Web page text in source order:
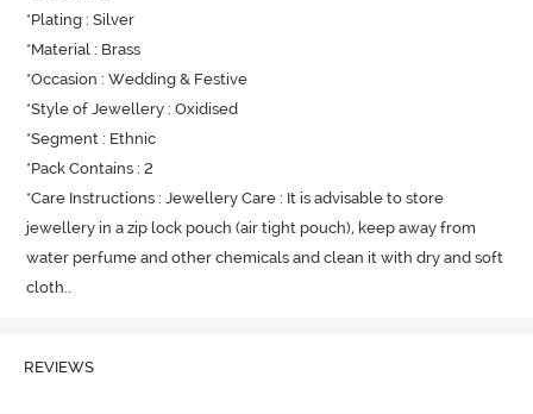
*Plating : Silver
*Material : Brass
*Occasion : Wedding & Festive
*Style of Jewellery : Oxidised
*Segment : Ethnic
*Pack Contains : 2
*Care Instructions : Jewellery Care : It is advisable to store
jewellery in a zip lock pouch (air tight pouch), keep away from
water perfume and other chemicals and clean it with dry and soft
cloth.
REVIEWS